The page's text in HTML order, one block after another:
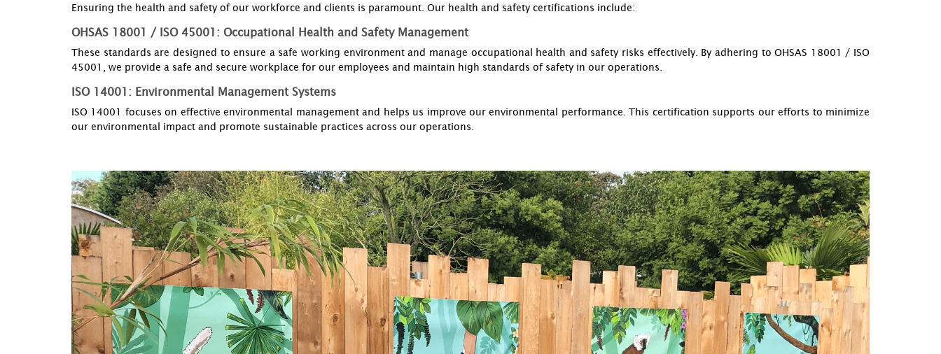
Ensuring the health and safety of our workforce and clients is paramount. Our health and safety certifications include:
OHSAS 18001 / ISO 45001: Occupational Health and Safety Management
These standards are designed to ensure a safe working environment and manage occupational health and safety risks effectively. By adhering to OHSAS 18001 / ISO
45001, we provide a safe and secure workplace for our employees and maintain high standards of safety in our operations.
ISO 14001: Environmental Management Systems
ISO 14001 focuses on effective environmental management and helps us improve our environmental performance. This certification supports our efforts to minimize
our environmental impact and promote sustainable practices across our operations.